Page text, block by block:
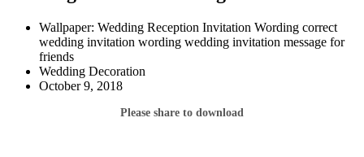
Wallpaper: Wedding Reception Invitation Wording correct
wedding invitation wording wedding invitation message for
friends
Wedding Decoration
October 9, 2018
Please share to download